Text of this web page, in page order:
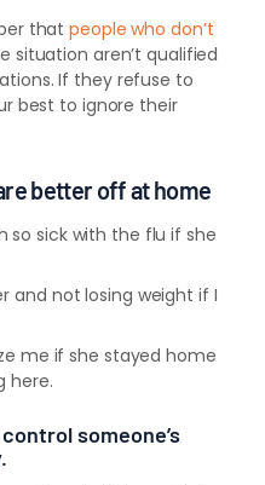
thatpeople who don’t
situation aren’t qualified
If they refuse to
best to ignore their
better off at home
so sick with the flu if she
and not losing weight if I
me if she stayed home
here.
someone’s